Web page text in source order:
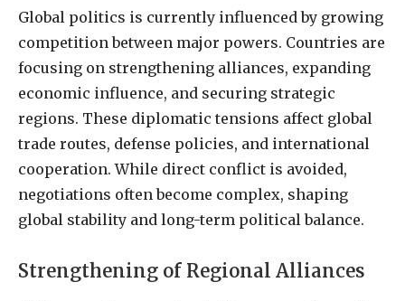
Global politics is currently influenced by growing
competition between major powers. Countries are
focusing on strengthening alliances, expanding
economic influence, and securing strategic
regions. These diplomatic tensions affect global
trade routes, defense policies, and international
cooperation. While direct conflict is avoided,
negotiations often become complex, shaping
global stability and long-term political balance.
Strengthening of Regional Alliances